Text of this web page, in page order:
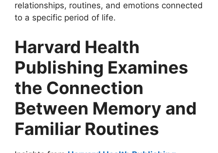
relationships, routines, and emotions connected
to a specific period of life.
Harvard Health
Publishing Examines
the Connection
Between Memory and
Familiar Routines